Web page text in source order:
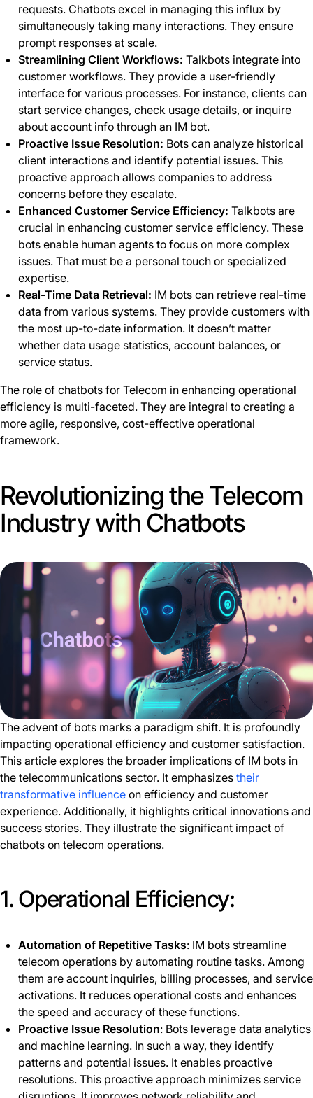
requests. Chatbots excel in managing this influx by
simultaneously taking many interactions. They ensure
prompt responses at scale.
Streamlining Client Workflows: Talkbots integrate into
customer workflows. They provide a user-friendly
interface for various processes. For instance, clients can
start service changes, check usage details, or inquire
about account info through an IM bot.
Proactive Issue Resolution: Bots can analyze historical
client interactions and identify potential issues. This
proactive approach allows companies to address
concerns before they escalate.
Enhanced Customer Service Efficiency: Talkbots are
crucial in enhancing customer service efficiency. These
bots enable human agents to focus on more complex
issues. That must be a personal touch or specialized
expertise.
Real-Time Data Retrieval: IM bots can retrieve real-time
data from various systems. They provide customers with
the most up-to-date information. It doesn’t matter
whether data usage statistics, account balances, or
service status.
The role of chatbots for Telecom in enhancing operational
efficiency is multi-faceted. They are integral to creating a
more agile, responsive, cost-effective operational
framework.
Revolutionizing the Telecom
Industry with Chatbots
The advent of bots marks a paradigm shift. It is profoundly
impacting operational efficiency and customer satisfaction.
This article explores the broader implications of IM bots in
the telecommunications sector. It emphasizes their
transformative influence on efficiency and customer
experience. Additionally, it highlights critical innovations and
success stories. They illustrate the significant impact of
chatbots on telecom operations.
1. Operational Efficiency:
Automation of Repetitive Tasks: IM bots streamline
telecom operations by automating routine tasks. Among
them are account inquiries, billing processes, and service
activations. It reduces operational costs and enhances
the speed and accuracy of these functions.
Proactive Issue Resolution: Bots leverage data analytics
and machine learning. In such a way, they identify
patterns and potential issues. It enables proactive
resolutions. This proactive approach minimizes service